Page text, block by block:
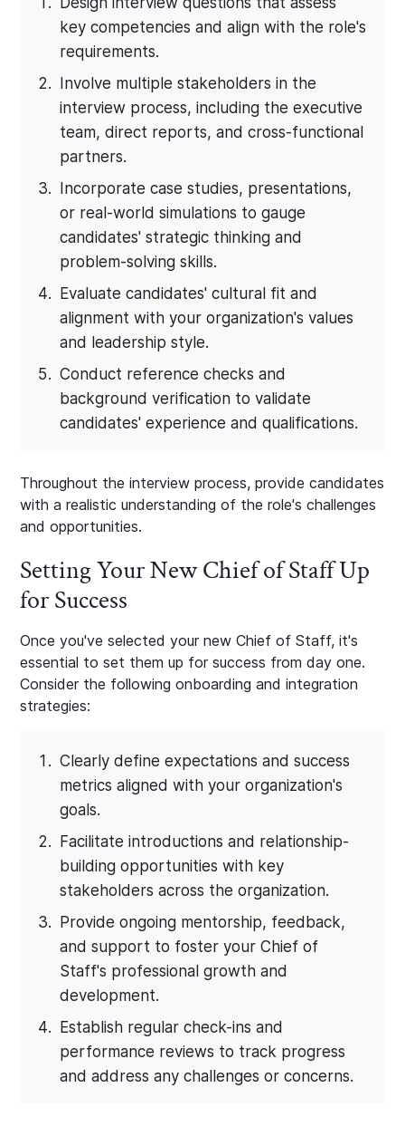
key competencies and align with the role's
requirements.
Involve multiple stakeholders in the
interview process, including the executive
team, direct reports, and cross-functional
partners.
Incorporate case studies, presentations,
or real-world simulations to gauge
candidates' strategic thinking and
problem-solving skills.
Evaluate candidates' cultural fit and
alignment with your organization's values
and leadership style.
Conduct reference checks and
background verification to validate
candidates' experience and qualifications.
Throughout the interview process, provide candidates
with a realistic understanding of the role's challenges
and opportunities.
Setting Your New Chief of Staff Up
for Success
Once you've selected your new Chief of Staff, it's
essential to set them up for success from day one.
Consider the following onboarding and integration
strategies:
Clearly define expectations and success
metrics aligned with your organization's
goals.
Facilitate introductions and relationship-
building opportunities with key
stakeholders across the organization.
Provide ongoing mentorship, feedback,
and support to foster your Chief of
Staff's professional growth and
development.
Establish regular check-ins and
performance reviews to track progress
and address any challenges or concerns.